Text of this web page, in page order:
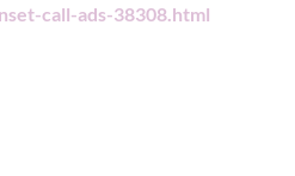
call-ads-38308.html